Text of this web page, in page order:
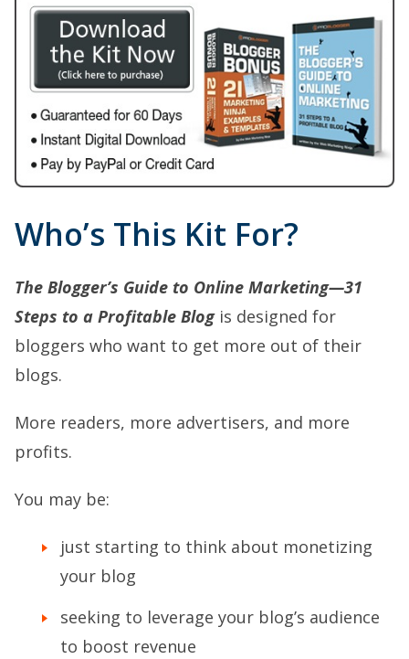
Who’s This Kit For?
The Blogger’s Guide to Online Marketing—31
Steps to a Profitable Blogis designed for
bloggers who want to get more out of their
blogs.
More readers, more advertisers, and more
profits.
You may be:
just starting to think about monetizing
your blog
seeking to leverage your blog’s audience
to boost revenue